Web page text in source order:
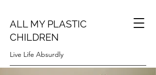
ALL MY PLASTIC
CHILDREN
Live Life Absurdly